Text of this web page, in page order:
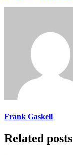
Frank Gaskell
Related posts